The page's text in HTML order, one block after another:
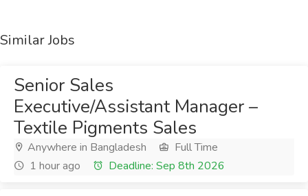
Similar Jobs
Senior Sales
Executive/Assistant Manager –
Textile Pigments Sales
Anywhere in Bangladesh
Full Time
1 hour ago
Deadline: Sep 8th 2026